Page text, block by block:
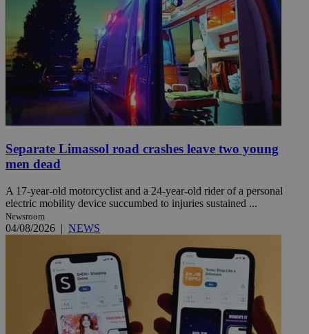
Separate Limassol road crashes leave two young
men dead
A 17-year-old motorcyclist and a 24-year-old rider of a personal
electric mobility device succumbed to injuries sustained ...
Newsroom
04/08/2026 | NEWS